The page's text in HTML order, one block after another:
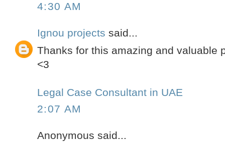
4:30 AM
Ignou projects said...
Thanks for this amazing and valuable
<3
Legal Case Consultant in UAE
2:07 AM
Anonymous said...